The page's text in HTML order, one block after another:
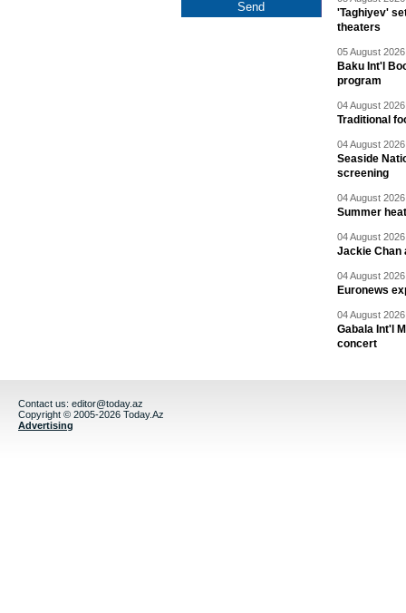
'Taghiyev'
theaters
05 August
Baku Int'l
program
04 August
Traditional
04 August
Seaside
screening
04 August
Summer
04 August
Jackie Chan
04 August
Euronews
04 August
Gabala Int'l
concert
Contact us: editor@today.az
Copyright © 2005-2026 Today.Az
Advertising